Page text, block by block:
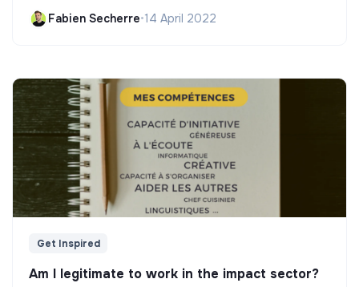
Fabien Secherre•14 April 2022
Get Inspired
Am I legitimate to work in the impact sector?